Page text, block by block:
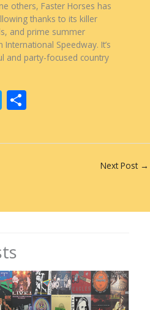
others, Faster Horses has
thanks to its killer
and prime summer
Speedway. It’s
and party-focused country
T
ittar
Next Post →